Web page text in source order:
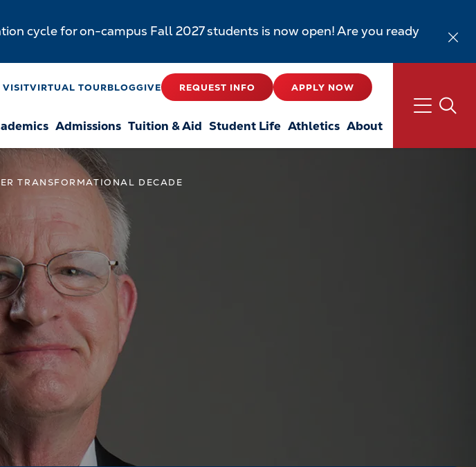
cycle for on-campus Fall 2027 students is now open! Are you ready
VISITVIRTUAL TOURBLOGGIVE REQUEST INFO APPLY NOW
Admissions Tuition & Aid Student Life Athletics About
TRANSFORMATIONAL DECADE